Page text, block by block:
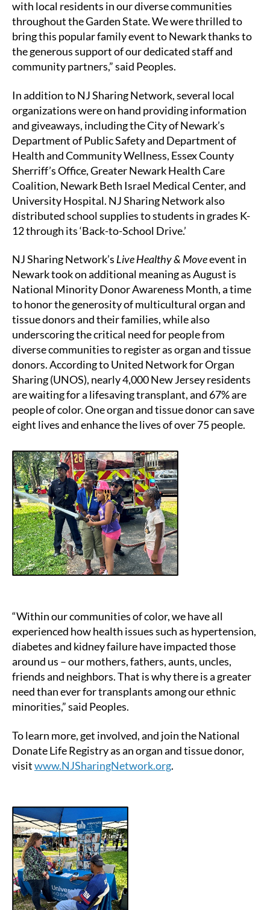
with local residents in our diverse communities
throughout the Garden State. We were thrilled to
bring this popular family event to Newark thanks to
the generous support of our dedicated staff and
community partners,” said Peoples.
In addition to NJ Sharing Network, several local
organizations were on hand providing information
and giveaways, including the City of Newark’s
Department of Public Safety and Department of
Health and Community Wellness, Essex County
Sherriff’s Office, Greater Newark Health Care
Coalition, Newark Beth Israel Medical Center, and
University Hospital. NJ Sharing Network also
distributed school supplies to students in grades K-
12 through its ‘Back-to-School Drive.’
NJ Sharing Network’s Live Healthy & Moveevent in
Newark took on additional meaning as August is
National Minority Donor Awareness Month, a time
to honor the generosity of multicultural organ and
tissue donors and their families, while also
underscoring the critical need for people from
diverse communities to register as organ and tissue
donors. According to United Network for Organ
Sharing (UNOS), nearly 4,000 New Jersey residents
are waiting for a lifesaving transplant, and 67% are
people of color. One organ and tissue donor can save
eight lives and enhance the lives of over 75 people.
“Within our communities of color, we have all
experienced how health issues such as hypertension,
diabetes and kidney failure have impacted those
around us – our mothers, fathers, aunts, uncles,
friends and neighbors. That is why there is a greater
need than ever for transplants among our ethnic
minorities,” said Peoples.
To learn more, get involved, and join the National
Donate Life Registry as an organ and tissue donor,
visitwww.NJSharingNetwork.org.